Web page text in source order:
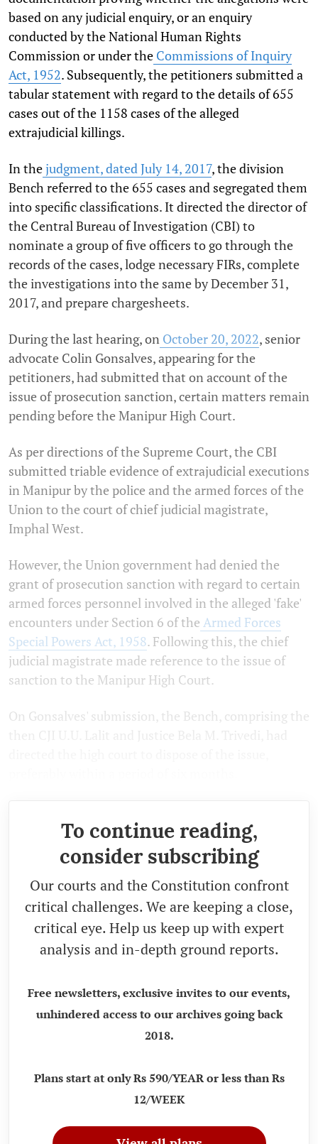
based on any judicial enquiry, or an enquiry
conducted by the National Human Rights
Commission or under the Commissions of Inquiry
Act, 1952. Subsequently, the petitioners submitted a
tabular statement with regard to the details of 655
cases out of the 1158 cases of the alleged
extrajudicial killings.
In thejudgment, dated July 14, 2017, the division
Bench referred to the 655 cases and segregated them
into specific classifications. It directed the director of
the Central Bureau of Investigation (CBI) to
nominate a group of five officers to go through the
records of the cases, lodge necessary FIRs, complete
the investigations into the same by December 31,
2017, and prepare chargesheets.
During the last hearing, on October 20, 2022, senior
advocate Colin Gonsalves, appearing for the
petitioners, had submitted that on account of the
issue of prosecution sanction, certain matters remain
pending before the Manipur High Court.
As per directions of the Supreme Court, the CBI
submitted triable evidence of extrajudicial executions
in Manipur by the police and the armed forces of the
Union to the court of chief judicial magistrate,
Imphal West.
However, the Union government had denied the
grant of prosecution sanction with regard to certain
armed forces personnel involved in the alleged 'fake'
encounters under Section 6 of the Armed Forces
Special Powers Act, 1958. Following this, the chief
judicial magistrate made reference to the issue of
sanction to the Manipur High Court.
On Gonsalves' submission, the Bench, comprising the
To continue reading,
consider subscribing
Our courts and the Constitution confront
critical challenges. We are keeping a close,
critical eye. Help us keep up with expert
analysis and in-depth ground reports.
Free newsletters, exclusive invites to our events,
unhindered access to our archives going back
2018.
Plans start at only Rs 590/YEAR or less than Rs
12/WEEK